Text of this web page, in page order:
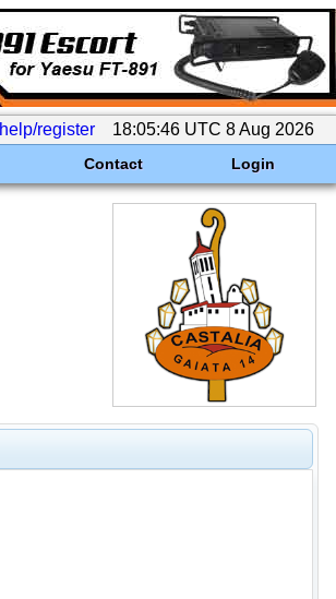
help/register 18:05:46 UTC 8 Aug 2026
Contact Login